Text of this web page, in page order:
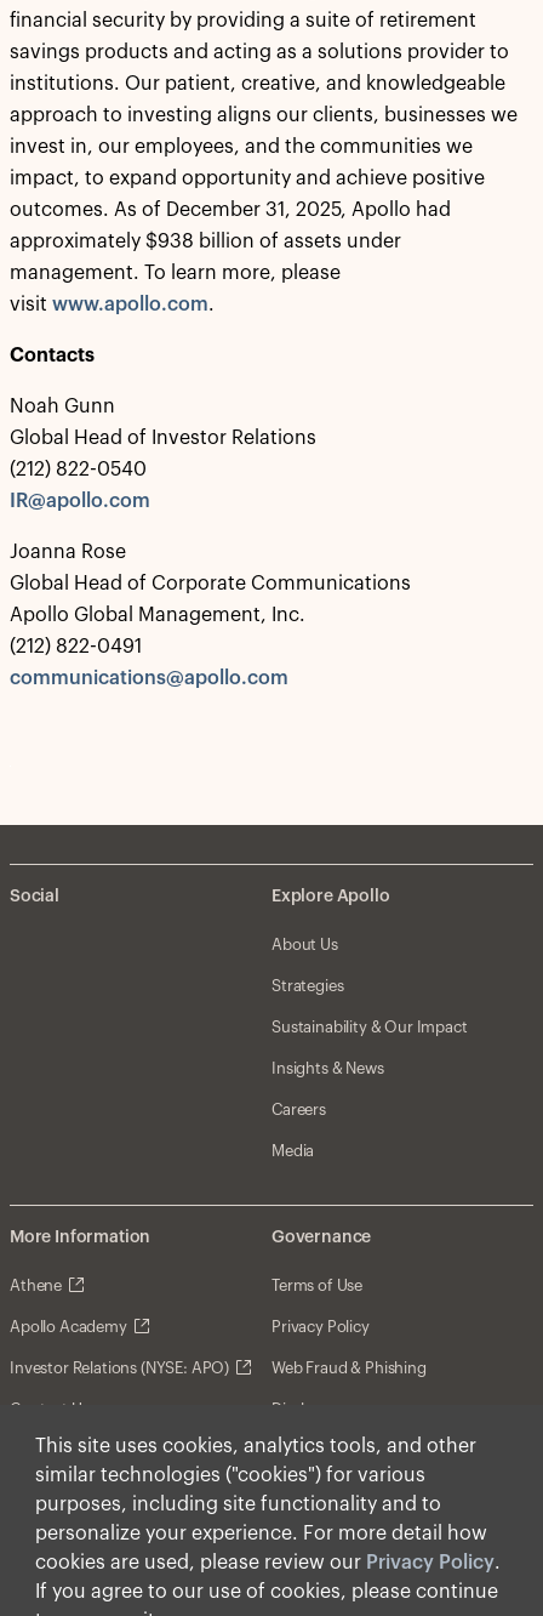
This site uses cookies, analytics tools, and other
similar technologies ("cookies") for various
purposes, including site functionality and to
personalize your experience. For more detail how
cookies are used, please review our Privacy Policy.
If you agree to our use of cookies, please continue
financial security by providing a suite of retirement
savings products and acting as a solutions provider to
institutions. Our patient, creative, and knowledgeable
approach to investing aligns our clients, businesses we
invest in, our employees, and the communities we
impact, to expand opportunity and achieve positive
outcomes. As of December 31, 2025, Apollo had
approximately $938 billion of assets under
management. To learn more, please
visit www.apollo.com.
Contacts
Noah Gunn
Global Head of Investor Relations
(212) 822-0540
IR@apollo.com
Joanna Rose
Global Head of Corporate Communications
Apollo Global Management, Inc.
(212) 822-0491
communications@apollo.com
Social Explore Apollo
About Us
Strategies
Sustainability & Our Impact
Insights & News
Careers
Media
More Information
Athene
Apollo Academy
Investor Relations (NYSE: APO)
Contact Us
Governance
Terms of Use
Privacy Policy
Web Fraud & Phishing
Disclosures
Disclaimer
Forward-Looking Statements
Form CRS
Cookies